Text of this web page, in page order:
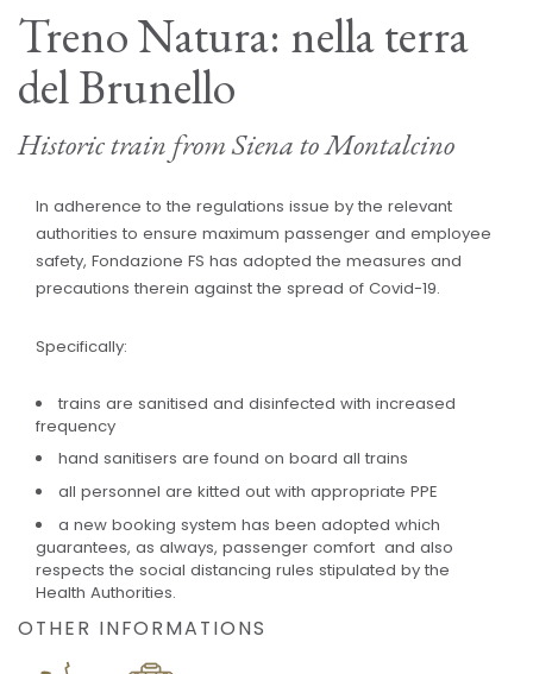
Treno Natura: nella terra
del Brunello
Historic train from Siena to Montalcino
In adherence to the regulations issue by the relevant
authorities to ensure maximum passenger and employee
safety, Fondazione FS has adopted the measures and
precautions therein against the spread of Covid-19.
Specifically:
trains are sanitised and disinfected with increased
frequency
hand sanitisers are found on board all trains
all personnel are kitted out with appropriate PPE
a new booking system has been adopted which
guarantees, as always, passenger comfort and also
respects the social distancing rules stipulated by the
Health Authorities.
OTHER INFORMATIONS